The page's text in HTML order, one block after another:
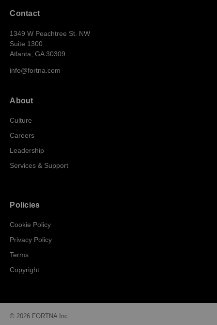
Contact
1349 W Peachtree St. NW
Suite 1300
Atlanta, GA 30309
info@fortna.com
About
Culture
Careers
Leadership
Services & Support
Policies
Cookie Policy
Privacy Policy
Terms
Copyright
© 2026 FORTNA Inc.